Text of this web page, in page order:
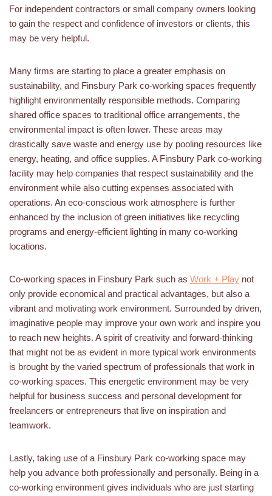
For independent contractors or small company owners looking
to gain the respect and confidence of investors or clients, this
may be very helpful.
Many firms are starting to place a greater emphasis on
sustainability, and Finsbury Park co-working spaces frequently
highlight environmentally responsible methods. Comparing
shared office spaces to traditional office arrangements, the
environmental impact is often lower. These areas may
drastically save waste and energy use by pooling resources like
energy, heating, and office supplies. A Finsbury Park co-working
facility may help companies that respect sustainability and the
environment while also cutting expenses associated with
operations. An eco-conscious work atmosphere is further
enhanced by the inclusion of green initiatives like recycling
programs and energy-efficient lighting in many co-working
locations.
Co-working spaces in Finsbury Park such as Work + Play not
only provide economical and practical advantages, but also a
vibrant and motivating work environment. Surrounded by driven,
imaginative people may improve your own work and inspire you
to reach new heights. A spirit of creativity and forward-thinking
that might not be as evident in more typical work environments
is brought by the varied spectrum of professionals that work in
co-working spaces. This energetic environment may be very
helpful for business success and personal development for
freelancers or entrepreneurs that live on inspiration and
teamwork.
Lastly, taking use of a Finsbury Park co-working space may
help you advance both professionally and personally. Being in a
co-working environment gives individuals who are just starting